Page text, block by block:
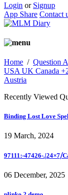
Login or Signup
App Share Contact
Home / Question
USA UK Canada
Austria
Recently Viewed
Binding Lost Love
19 March, 2024
97111:-47426-
06 December, 2025